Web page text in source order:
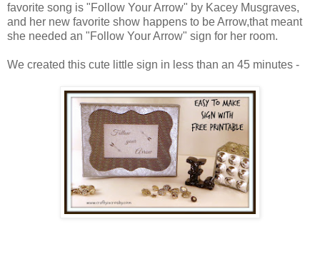
favorite song is "Follow Your Arrow" by Kacey Musgraves,
and her new favorite show happens to be Arrow,that meant
she needed an "Follow Your Arrow" sign for her room.
We created this cute little sign in less than an 45 minutes -